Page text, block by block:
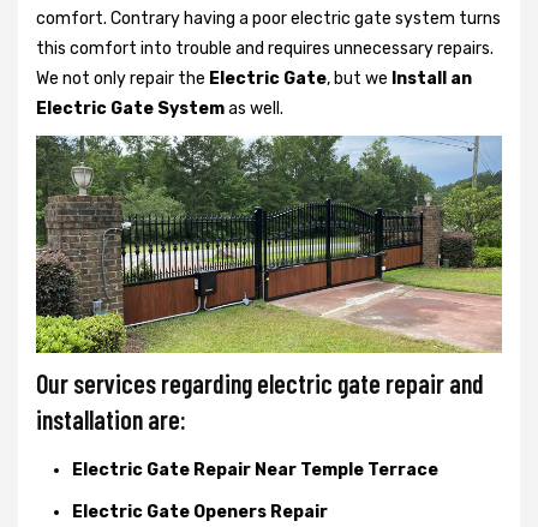
comfort. Contrary having a poor electric gate system turns
this comfort into trouble and requires unnecessary repairs.
We not onlyrepair the Electric Gate, but we Install an
Electric Gate Systemas well.
Our services regarding electric gate repair and
installation are:
Electric Gate Repair Near Temple Terrace
Electric Gate Openers Repair